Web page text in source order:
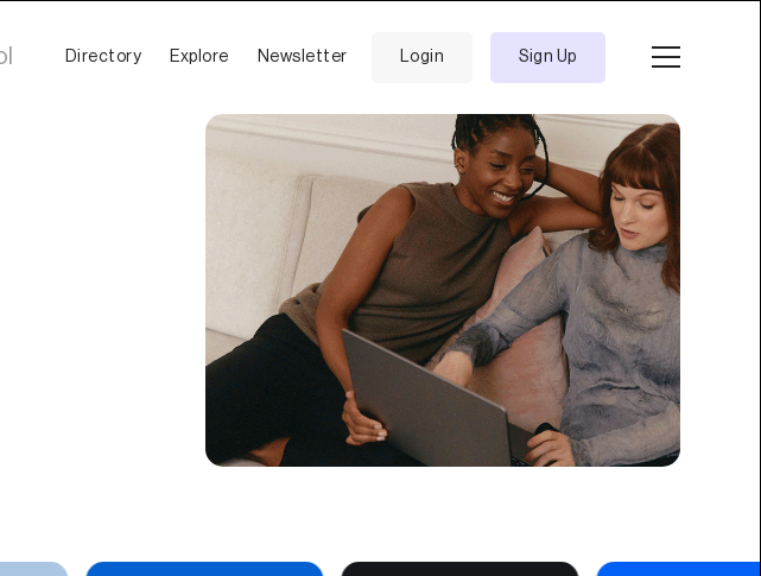
Directory Explore Newsletter Login Sign Up